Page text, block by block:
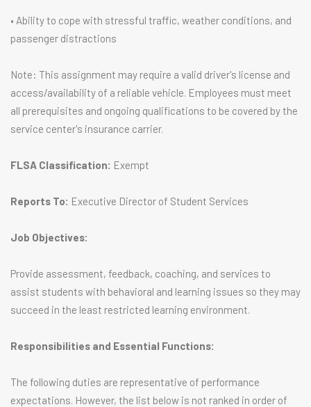
• Ability to cope with stressful traffic, weather conditions, and
passenger distractions
Note: This assignment may require a valid driver's license and
access/availability of a reliable vehicle. Employees must meet
all prerequisites and ongoing qualifications to be covered by the
service center's insurance carrier.
FLSA Classification: Exempt
Reports To: Executive Director of Student Services
Job Objectives:
Provide assessment, feedback, coaching, and services to
assist students with behavioral and learning issues so they may
succeed in the least restricted learning environment.
Responsibilities and Essential Functions:
The following duties are representative of performance
expectations. However, the list below is not ranked in order of